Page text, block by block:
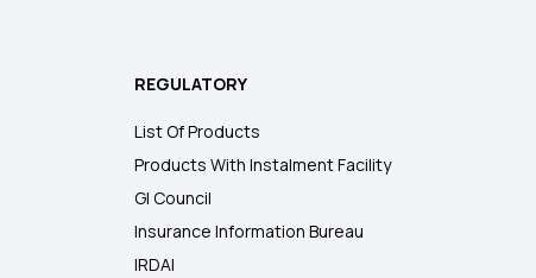
REGULATORY
List Of Products
Products With Instalment Facility
GI Council
Insurance Information Bureau
IRDAI